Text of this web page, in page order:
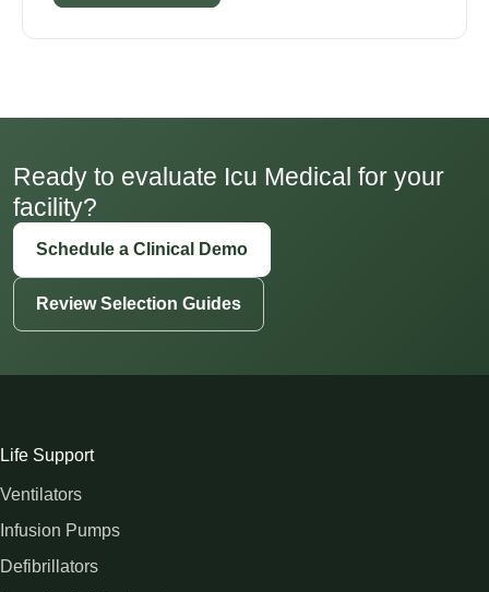
Ready to evaluate Icu Medical for your
facility?
Schedule a Clinical Demo
Review Selection Guides
Life Support
Ventilators
Infusion Pumps
Defibrillators